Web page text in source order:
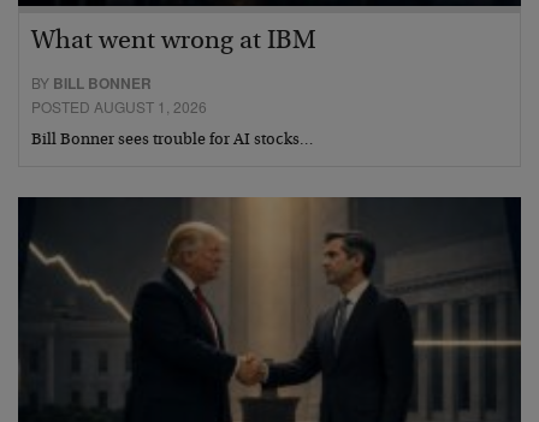
What went wrong at IBM
BY BILL BONNER
POSTED AUGUST 1, 2026
Bill Bonner sees trouble for AI stocks…